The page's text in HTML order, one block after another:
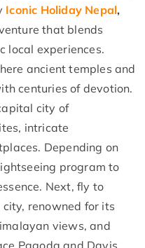
Iconic Holiday Nepal,
that blends
local experiences.
ancient temples and
centuries of devotion.
city of
intricate
Depending on
program to
Next, fly to
renowned for its
views, and
Pagoda and Davis